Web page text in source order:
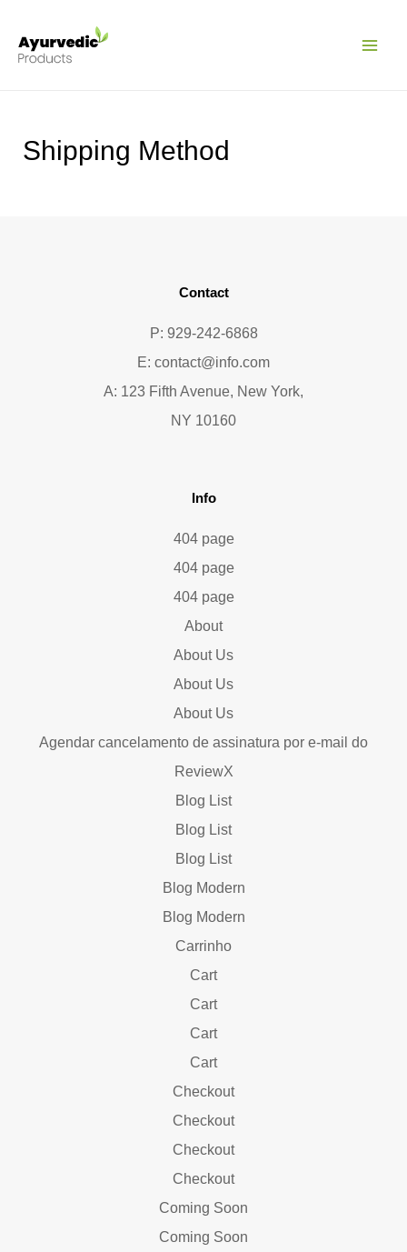
para
Shipping Method
Contact
P: 929-242-6868
E: contact@info.com
A: 123 Fifth Avenue, New York,
NY 10160
Info
404 page
404 page
404 page
About
About Us
About Us
About Us
Agendar cancelamento de assinatura por e-mail do
ReviewX
Blog List
Blog List
Blog List
Blog Modern
Blog Modern
Carrinho
Cart
Cart
Cart
Cart
Checkout
Checkout
Checkout
Checkout
Coming Soon
Coming Soon